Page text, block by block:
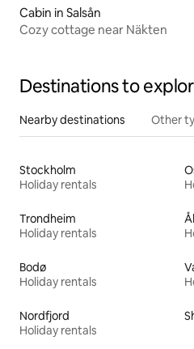
Cabin in Salsån
Cozy cottage near Näkten
Destinations to
Nearby destinations Other
Stockholm
Holiday rentals
Trondheim
Holiday rentals
Bodø
Holiday rentals
Nordfjord
Holiday rentals